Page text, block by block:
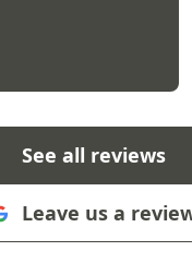
See all reviews
Leave us a